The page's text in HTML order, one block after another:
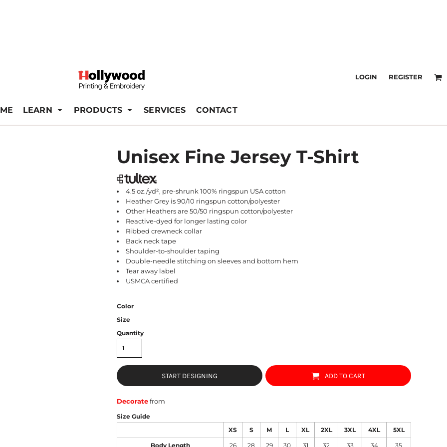
LOGIN REGISTER
LEARN PRODUCTS SERVICES CONTACT
Unisex Fine Jersey T-Shirt
4.5 oz./yd², pre-shrunk 100% ringspun USA cotton
Heather Grey is 90/10 ringspun cotton/polyester
Other Heathers are 50/50 ringspun cotton/polyester
Reactive-dyed for longer lasting color
Ribbed crewneck collar
Back neck tape
Shoulder-to-shoulder taping
Double-needle stitching on sleeves and bottom hem
Tear away label
USMCA certified
Color
Size
Quantity
START DESIGNING ADD TO CART
Decoratefrom
Size Guide
XS S M L XL 2XL 3XL 4XL 5XL
Body Length 26 28 29 30 31 32 33 34 35